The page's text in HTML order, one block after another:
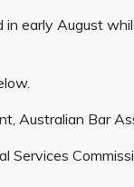
in early August
Australian Bar
Services